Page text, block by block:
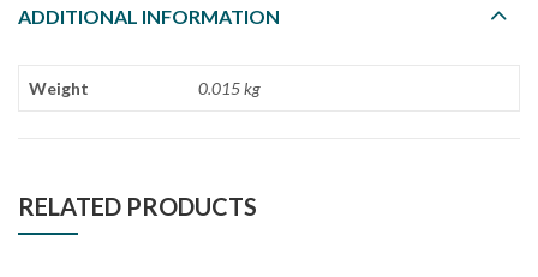
ADDITIONAL INFORMATION
Weight 0.015 kg
RELATED PRODUCTS